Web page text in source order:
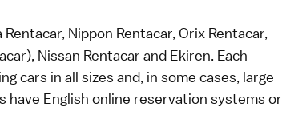
Rentacar, Nippon Rentacar, Orix Rentacar,
Nissan Rentacar and Ekiren. Each
cars in all sizes and, in some cases, large
have English online reservation systems or